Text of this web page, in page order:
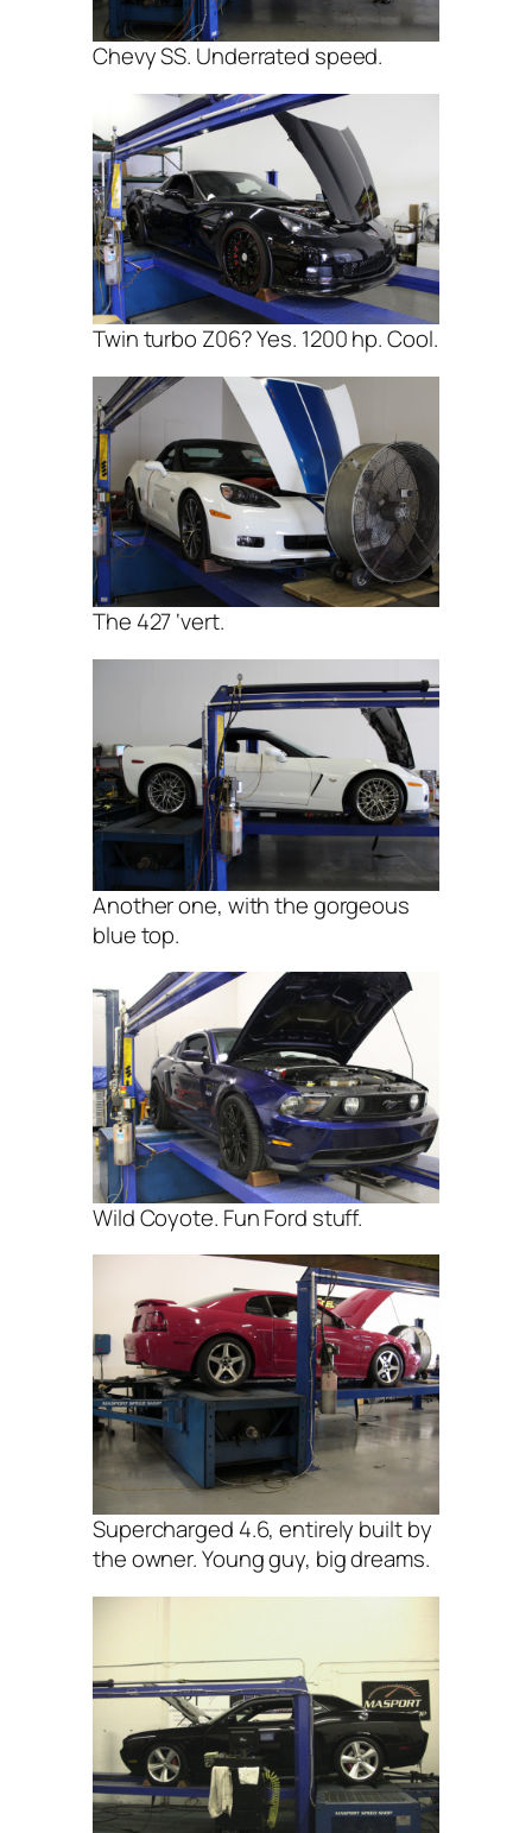
Chevy SS. Underrated speed.
Twin turbo Z06? Yes. 1200 hp. Cool.
The 427 ‘vert.
Another one, with the gorgeous
blue top.
Wild Coyote. Fun Ford stuff.
Supercharged 4.6, entirely built by
the owner. Young guy, big dreams.